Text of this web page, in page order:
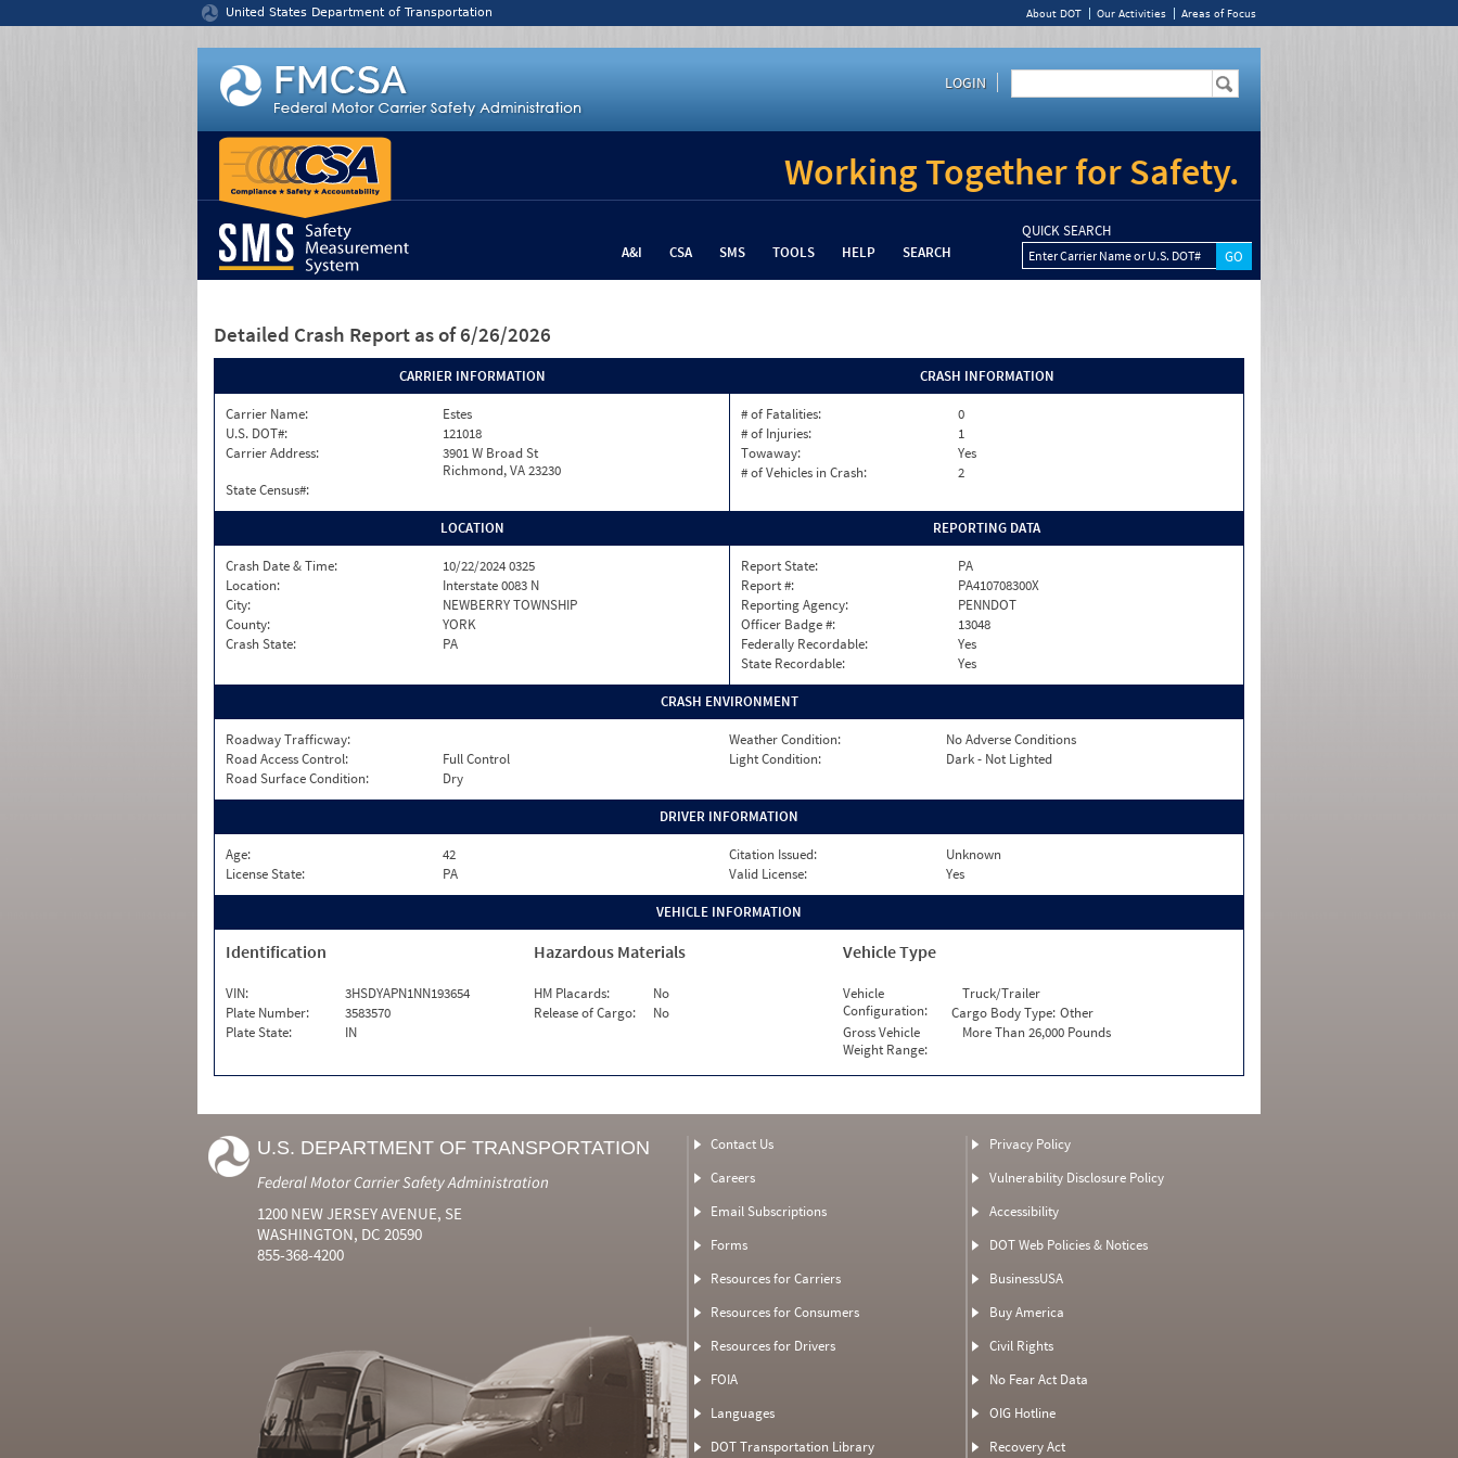
United States Department of Transportation About DOT Our Activities Areas of Focus
LOGIN
Working Together for Safety.
A&I CSA SMS TOOLS HELP SEARCH
QUICK SEARCH
Enter Carrier Name or U.S. DOT#
Detailed Crash Report as of 6/26/2026
CARRIER INFORMATION
Carrier Name:
Estes
U.S. DOT#:
121018
Carrier Address:
3901 W Broad St
Richmond, VA 23230
State Census#:
CRASH INFORMATION
# of Fatalities:
0
# of Injuries:
1
Towaway:
Yes
# of Vehicles in Crash:
2
LOCATION
Crash Date & Time:
10/22/2024 0325
Location:
Interstate 0083 N
City:
NEWBERRY TOWNSHIP
County:
YORK
Crash State:
PA
REPORTING DATA
Report State:
PA
Report #:
PA410708300X
Reporting Agency:
PENNDOT
Officer Badge #:
13048
Federally Recordable:
Yes
State Recordable:
Yes
CRASH ENVIRONMENT
Roadway Trafficway: Weather Condition:
No Adverse Conditions
Road Access Control:
Full Control Light Condition:
Dark - Not Lighted
Road Surface Condition:
Dry
DRIVER INFORMATION
Age: 42 Citation Issued:
Unknown
License State:
PA Valid License: Yes
VEHICLE INFORMATION
Identification
VIN:
3HSDYAPN1NN193654
Plate Number:
3583570
Plate State:
IN
Hazardous Materials
HM Placards:
No
Release of Cargo:
No
Vehicle Type
Vehicle
Configuration:
Truck/Trailer
Cargo Body Type: Other
Gross Vehicle
Weight Range:
More Than 26,000 Pounds
U.S. DEPARTMENT OF TRANSPORTATION
Federal Motor Carrier Safety Administration
1200 NEW JERSEY AVENUE, SE
WASHINGTON, DC 20590
855-368-4200
Contact Us
Careers
Email Subscriptions
Forms
Resources for Carriers
Resources for Consumers
Resources for Drivers
FOIA
Languages
DOT Transportation Library
Privacy Policy
Vulnerability Disclosure Policy
Accessibility
DOT Web Policies & Notices
BusinessUSA
Buy America
Civil Rights
No Fear Act Data
OIG Hotline
Recovery Act